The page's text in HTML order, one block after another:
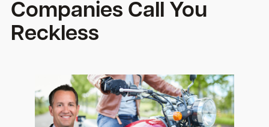
Companies Call You
Reckless